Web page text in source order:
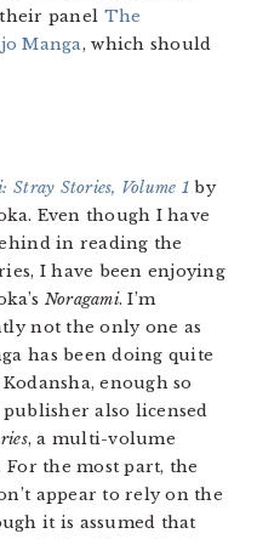
panel The
Manga, which should
Stray Stories, Volume 1by
Even though I have
in reading the
I have been enjoying
Noragami. I’m
not the only one as
has been doing quite
enough so
also licensed
, a multi-volume
For the most part, the
appear to rely on the
it is assumed that